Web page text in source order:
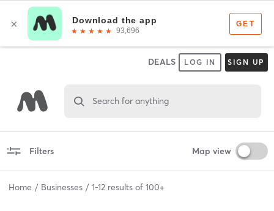
DEALS LOG IN SIGN UP
Search for anything
Filters Map view
Home Businesses 1-12 results of 100+